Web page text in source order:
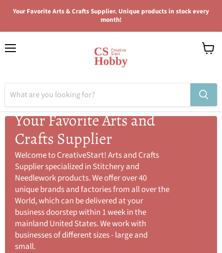
Your Favorite Arts & Crafts Supplier. Unique products in stock every
month!
Your Favorite Arts and
Crafts Supplier
Welcome to CreativeStart! Arts and Crafts
Supplier specialized in Stitchery and
Needlework products. We offer over 40
unique brands and factories from all over the
World, which can be delivered at your
business doorstep within 1 week in the
mainland United States. We work with
businesses of different sizes - large and
small.